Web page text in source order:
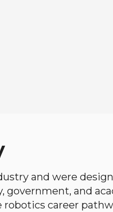
and were
and
career